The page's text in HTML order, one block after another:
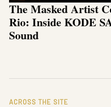
The Masked Artist
Rio: Inside KODE
Sound
ACROSS THE SITE